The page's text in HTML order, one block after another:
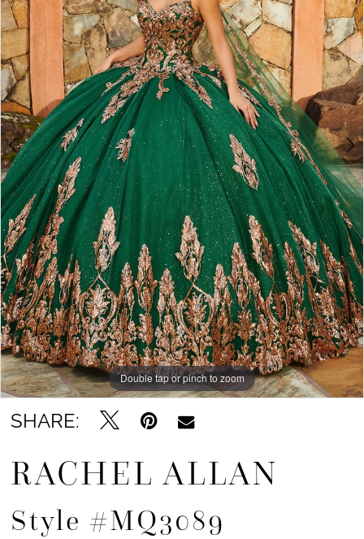
3
4
5
6
7
8
9
10
Double tap or pinch to zoom
Double tap or pinch to zoom
Double tap or pinch to zoom
SHARE:
RACHEL ALLAN
Style #MQ3089